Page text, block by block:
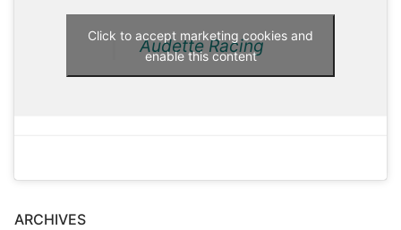
Audette Racing
Click to accept marketing cookies and
enable this content
ARCHIVES